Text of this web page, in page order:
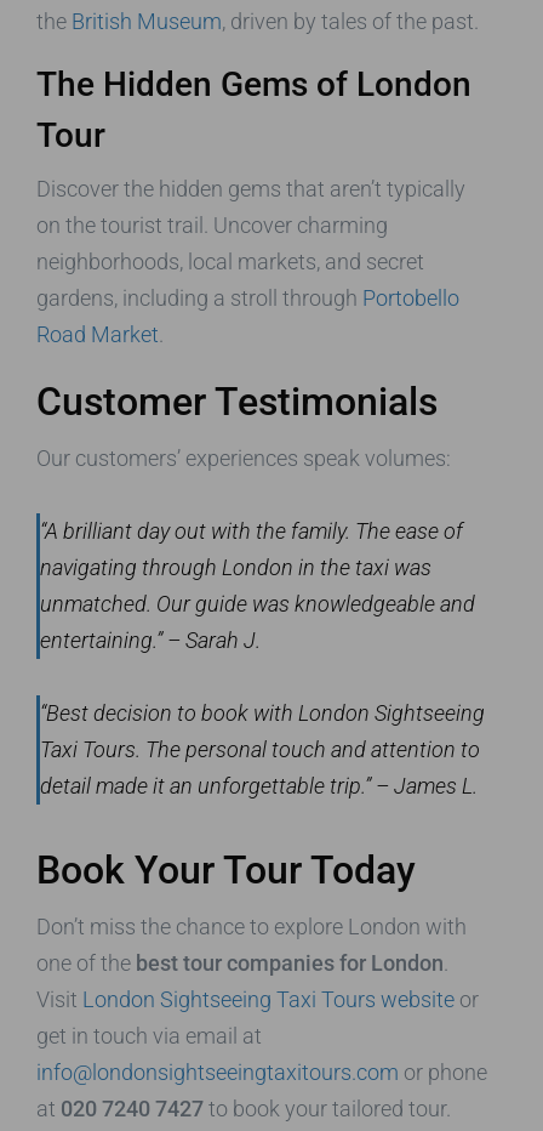
the British Museum, driven by tales of the past.
The Hidden Gems of London
Tour
Discover the hidden gems that aren’t typically
on the tourist trail. Uncover charming
neighborhoods, local markets, and secret
gardens, including a stroll through Portobello
Road Market
Customer Testimonials
Our customers’ experiences speak volumes:
“A brilliant day out with the family. The ease of
navigating through London in the taxi was
unmatched. Our guide was knowledgeable and
entertaining.” – Sarah J.
“Best decision to book with London Sightseeing
Taxi Tours. The personal touch and attention to
detail made it an unforgettable trip.” – James L.
Book Your Tour Today
Don’t miss the chance to explore London with
one of the best tour companies for London
Visit London Sightseeing Taxi Tours website or
get in touch via email at
info@londonsightseeingtaxitours.com or phone
at 020 7240 7427to book your tailored tour.